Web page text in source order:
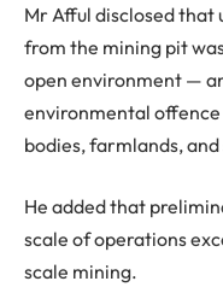
Mr Afful disclosed
from the mining pit
open environment —
environmental
bodies, farmlands,
He added that
scale of operations
scale mining.